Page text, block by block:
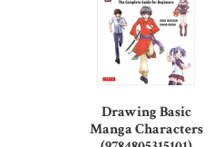
Drawing Basic
Manga Characters